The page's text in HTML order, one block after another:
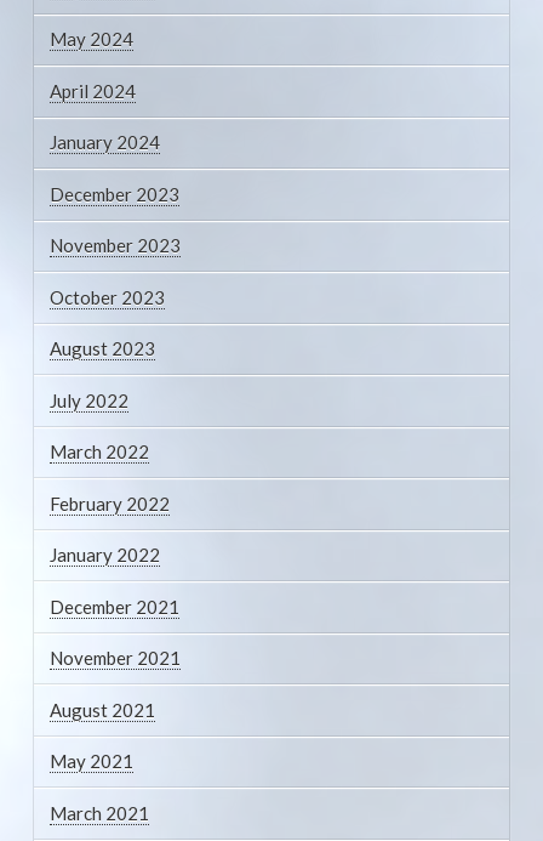
May 2024
April 2024
January 2024
December 2023
November 2023
October 2023
August 2023
July 2022
March 2022
February 2022
January 2022
December 2021
November 2021
August 2021
May 2021
March 2021